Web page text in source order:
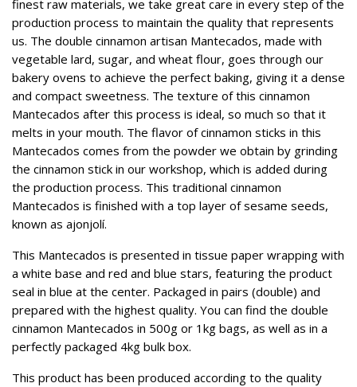
finest raw materials, we take great care in every step of the
production process to maintain the quality that represents
us. The double cinnamon artisan Mantecados, made with
vegetable lard, sugar, and wheat flour, goes through our
bakery ovens to achieve the perfect baking, giving it a dense
and compact sweetness. The texture of this cinnamon
Mantecados after this process is ideal, so much so that it
melts in your mouth. The flavor of cinnamon sticks in this
Mantecados comes from the powder we obtain by grinding
the cinnamon stick in our workshop, which is added during
the production process. This traditional cinnamon
Mantecados is finished with a top layer of sesame seeds,
known as ajonjolí.
This Mantecados is presented in tissue paper wrapping with
a white base and red and blue stars, featuring the product
seal in blue at the center. Packaged in pairs (double) and
prepared with the highest quality. You can find the double
cinnamon Mantecados in 500g or 1kg bags, as well as in a
perfectly packaged 4kg bulk box.
This product has been produced according to the quality